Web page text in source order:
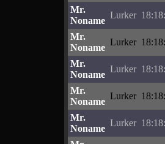
Mr.
Noname
Lurker
Mr.
Noname
Lurker
Mr.
Noname
Lurker
Mr.
Noname
Lurker
Mr.
Noname
Lurker